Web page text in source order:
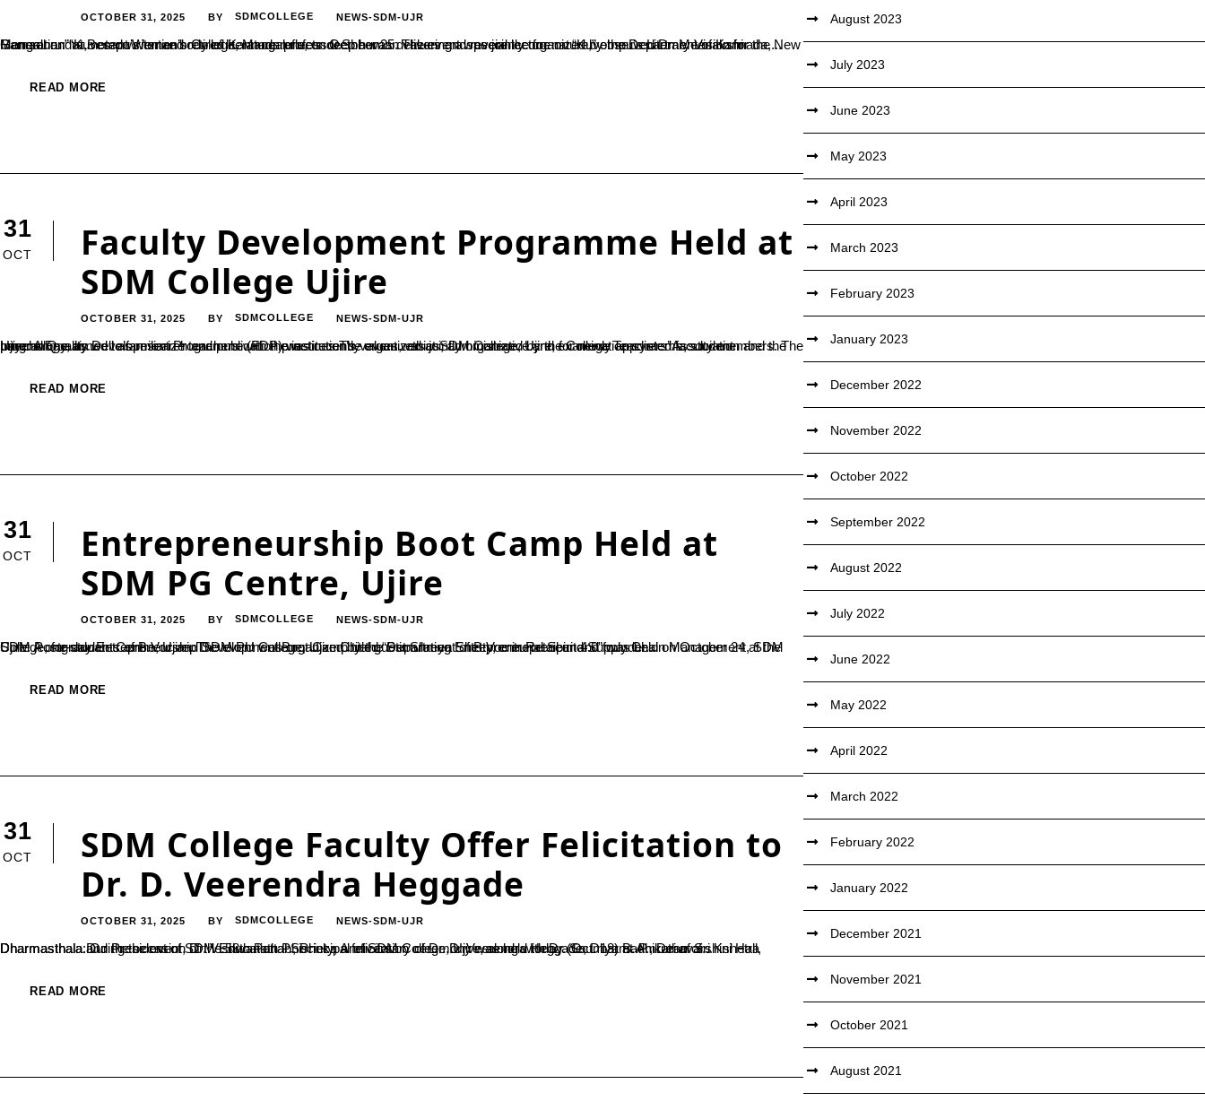
OCTOBER 31, 2025 BY SDMCOLLEGE NEWS-SDM-UJR
Mangaluru: “Kuvempu’s entire body of literature reflects deep human values and reverence for nature,” observed Dr. Meenakshi Ramachandra, noted writer and retired Kannada professor.She was delivering a special lecture on “Kuvempu’s Literary Vision for the New Generation” at Besant Women’s College, Mangaluru, on October 25. The event was jointly organized by the Department of Kannada,...
READ MORE
31
OCT
Faculty Development Programme Held at
SDM College Ujire
OCTOBER 31, 2025 BY SDMCOLLEGE NEWS-SDM-UJR
Ujire: A Faculty Development Programme (FDP) was recently organized at SDM College, Ujire, for newly appointed faculty members. The programme aimed to familiarize teachers with the institution’s values, ethics, administrative and examination systems, student psychology, as well as research and publication practices.The event was jointly organized by the College Teachers’ Association and the Internal Quality...
READ MORE
31
OCT
Entrepreneurship Boot Camp Held at
SDM PG Centre, Ujire
OCTOBER 31, 2025 BY SDMCOLLEGE NEWS-SDM-UJR
Ujire: A one-day Entrepreneurship Development Boot Camp titled “Stimulating Entrepreneurial Spirit 4.0” was held on October 24 at the SDM Postgraduate Centre, Ujire. The event was organized by the Department of B.Voc in Retail and Supply Chain Management, SDM College, for students of B.Voc and SDM PU College, Ujire.Chief guest Shreya Shetty, entrepreneur and founder...
READ MORE
31
OCT
SDM College Faculty Offer Felicitation to
Dr. D. Veerendra Heggade
OCTOBER 31, 2025 BY SDMCOLLEGE NEWS-SDM-UJR
Dharmasthala: On the occasion of the 58th Pattabhisheka Anniversary of Dr. D. Veerendra Heggade, Dharmadhikari of Sri Kshetra Dharmasthala and President of SDM Educational Society, a felicitation ceremony was held today (Oct. 18) at Amruthavarshini Hall, Dharmasthala.During the event, Dr. Vishwanath P., Principal of SDM College, Ujire, along with Dr. Soumya B. P., Dean of...
READ MORE
August 2023
July 2023
June 2023
May 2023
April 2023
March 2023
February 2023
January 2023
December 2022
November 2022
October 2022
September 2022
August 2022
July 2022
June 2022
May 2022
April 2022
March 2022
February 2022
January 2022
December 2021
November 2021
October 2021
August 2021